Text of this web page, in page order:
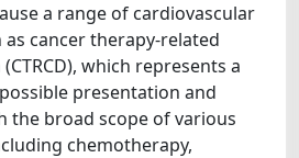
a range of cardiovascular
cancer therapy-related
which represents a
presentation and
the broad scope of various
chemotherapy,